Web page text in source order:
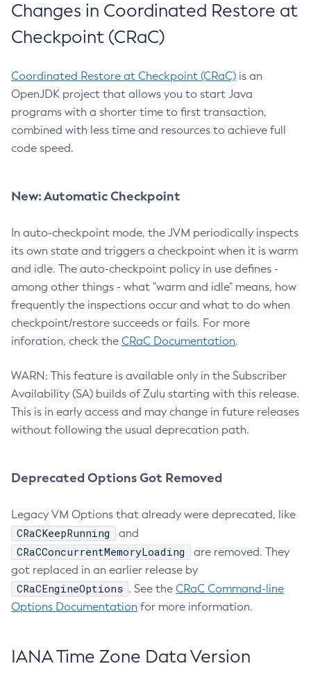
Changes in Coordinated Restore at
Checkpoint (CRaC)
Coordinated Restore at Checkpoint (CRaC) is an
OpenJDK project that allows you to start Java
programs with a shorter time to first transaction,
combined with less time and resources to achieve full
code speed.
New: Automatic Checkpoint
In auto-checkpoint mode, the JVM periodically inspects
its own state and triggers a checkpoint when it is warm
and idle. The auto-checkpoint policy in use defines -
among other things - what "warm and idle" means, how
frequently the inspections occur and what to do when
checkpoint/restore succeeds or fails. For more
inforation, check the CRaC Documentation.
WARN: This feature is available only in the Subscriber
Availability (SA) builds of Zulu starting with this release.
This is in early access and may change in future releases
without following the usual deprecation path.
Deprecated Options Got Removed
Legacy VM Options that already were deprecated, like
CRaCKeepRunning and
CRaCConcurrentMemoryLoading
are removed. They
got replaced in an earlier release by
CRaCEngineOptions . See the CRaC Command-line
Options Documentation for more information.
IANA Time Zone Data Version